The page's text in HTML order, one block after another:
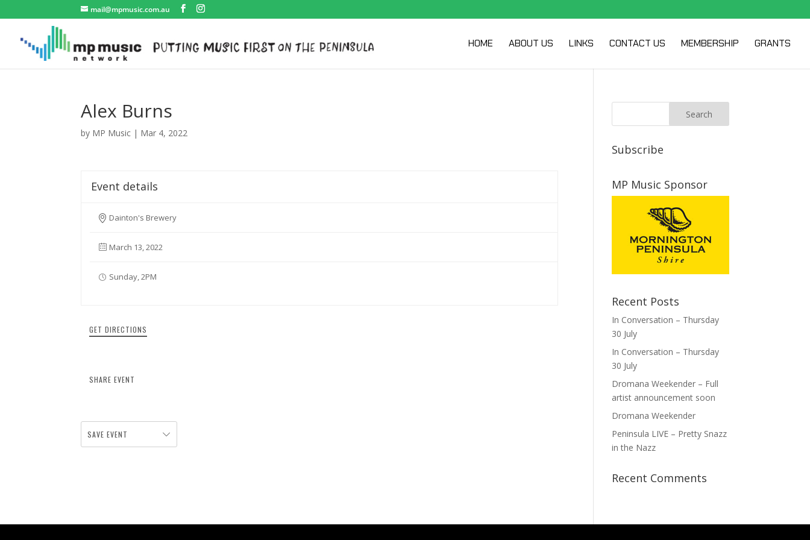
mail@mpmusic.com.au
HOME ABOUT US LINKS CONTACT US MEMBERSHIP GRANTS
Alex Burns
by MP Music | Mar 4, 2022
Event details
Dainton's Brewery
March 13, 2022
Sunday, 2PM
GET DIRECTIONS
SHARE EVENT
SAVE EVENT
Subscribe
MP Music Sponsor
Recent Posts
In Conversation – Thursday
30 July
In Conversation – Thursday
30 July
Dromana Weekender – Full
artist announcement soon
Dromana Weekender
Peninsula LIVE – Pretty Snazz
in the Nazz
Recent Comments